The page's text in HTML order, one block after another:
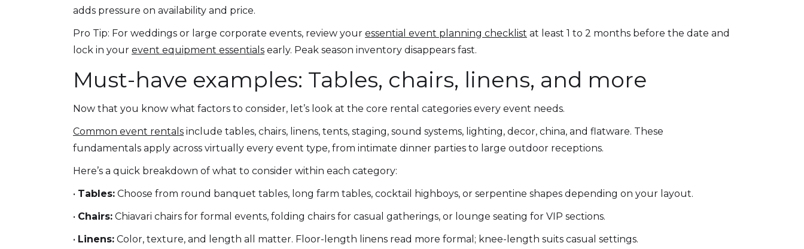
adds pressure on availability and price.
Pro Tip: For weddings or large corporate events, review your essential event planning checklist at least 1 to 2 months before the date and
lock in your event equipment essentials early. Peak season inventory disappears fast.
Must-have examples: Tables, chairs, linens, and more
Now that you know what factors to consider, let’s look at the core rental categories every event needs.
Common event rentals include tables, chairs, linens, tents, staging, sound systems, lighting, decor, china, and flatware. These
fundamentals apply across virtually every event type, from intimate dinner parties to large outdoor receptions.
Here’s a quick breakdown of what to consider within each category:
• Tables: Choose from round banquet tables, long farm tables, cocktail highboys, or serpentine shapes depending on your layout.
• Chairs: Chiavari chairs for formal events, folding chairs for casual gatherings, or lounge seating for VIP sections.
• Linens: Color, texture, and length all matter. Floor-length linens read more formal; knee-length suits casual settings.